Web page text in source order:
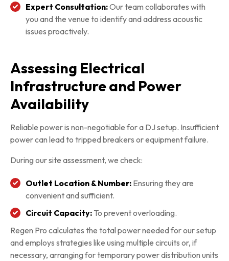
Expert Consultation:Our team collaborates with
you and the venue to identify and address acoustic
issues proactively.
Assessing Electrical
Infrastructure and Power
Availability
Reliable power is non-negotiable for a DJ setup. Insufficient
power can lead to tripped breakers or equipment failure.
During our site assessment, we check:
Outlet Location & Number: Ensuring they are
convenient and sufficient.
Circuit Capacity: To prevent overloading.
Regen Pro calculates the total power needed for our setup
and employs strategies like using multiple circuits or, if
necessary, arranging for temporary power distribution units